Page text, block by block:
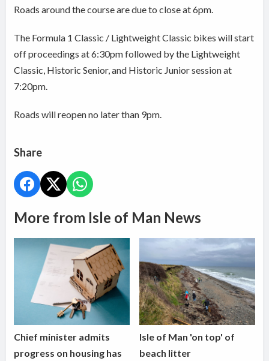
Roads around the course are due to close at 6pm.
The Formula 1 Classic / Lightweight Classic bikes will start
off proceedings at 6:30pm followed by the Lightweight
Classic, Historic Senior, and Historic Junior session at
7:20pm.
Roads will reopen no later than 9pm.
Share
More from Isle of Man News
Chief minister admits
progress on housing has
Isle of Man 'on top' of
beach litter